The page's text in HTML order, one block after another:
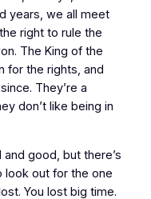
years, we all meet
right to rule the
The King of the
for the rights, and
They’re a
don’t like being in
good, but there’s
look out for the one
You lost big time.